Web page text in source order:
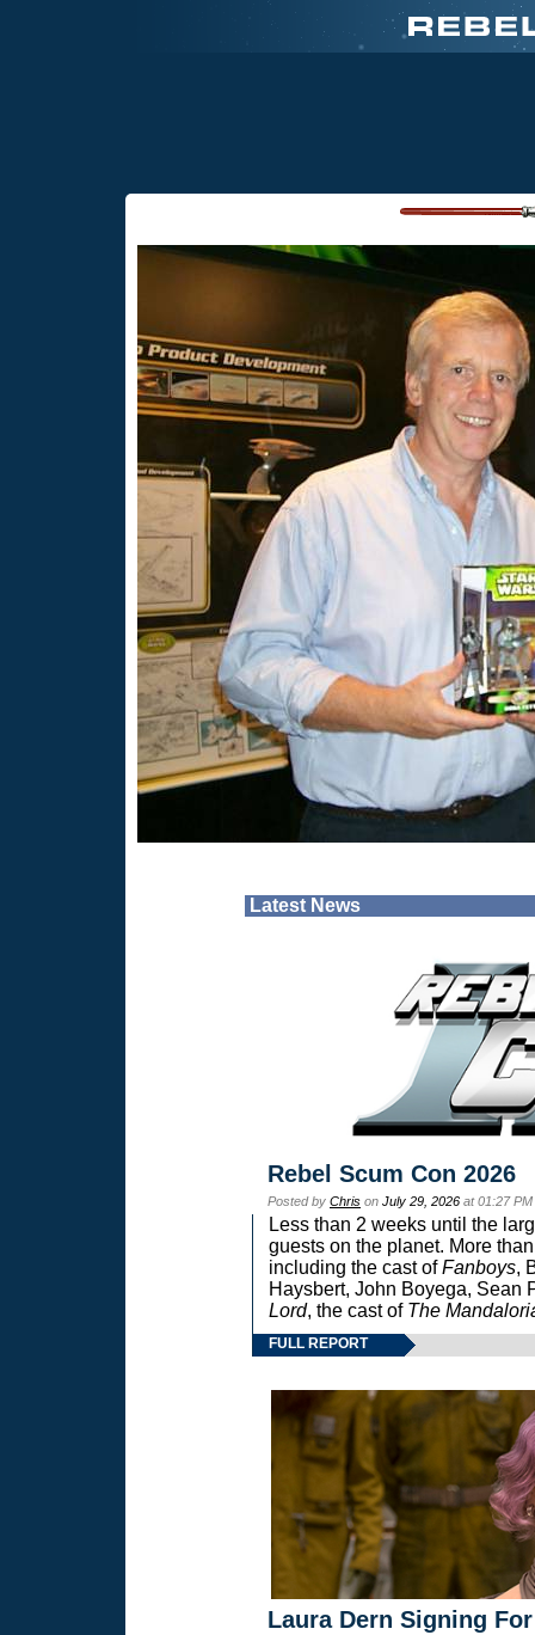
Latest News
Rebel Scum Con 2026
Posted by Chris on July 29, 2026 at 01:27
Less than 2 weeks until the
guests on the planet. More
including the cast ofFanboys,
Haysbert, John Boyega, Sean
Lord, the cast of The
FULL REPORT
Laura Dern Signing